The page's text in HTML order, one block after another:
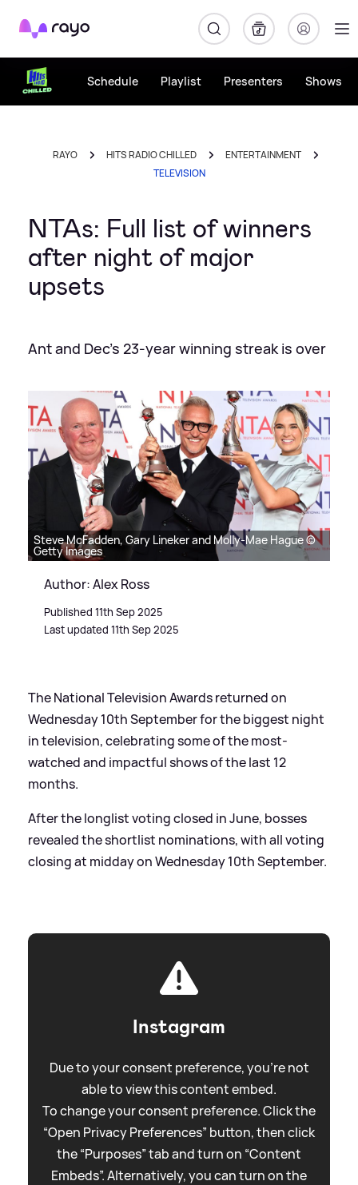
Rayo
Schedule Playlist Presenters Shows
RAYO HITS RADIO CHILLED
ENTERTAINMENT
TELEVISION
NTAs: Full list of winners
after night of major
upsets
Ant and Dec's 23-year winning streak is over
Steve McFadden, Gary Lineker and Molly-Mae Hague ©
Getty Images
Author: Alex Ross
Published 11th Sep 2025
Last updated 11th Sep 2025
The National Television Awards returned on
Wednesday 10th September for the biggest night
in television, celebrating some of the most-
watched and impactful shows of the last 12
months.
After the longlist voting closed in June, bosses
revealed the shortlist nominations, with all voting
closing at midday on Wednesday 10th September.
Instagram
Due to your consent preference, you're not
able to view this content embed.
To change your consent preference. Click the
“Open Privacy Preferences” button, then click
the “Purposes” tab and turn on “Content
Embeds”. Alternatively, you can turn on the